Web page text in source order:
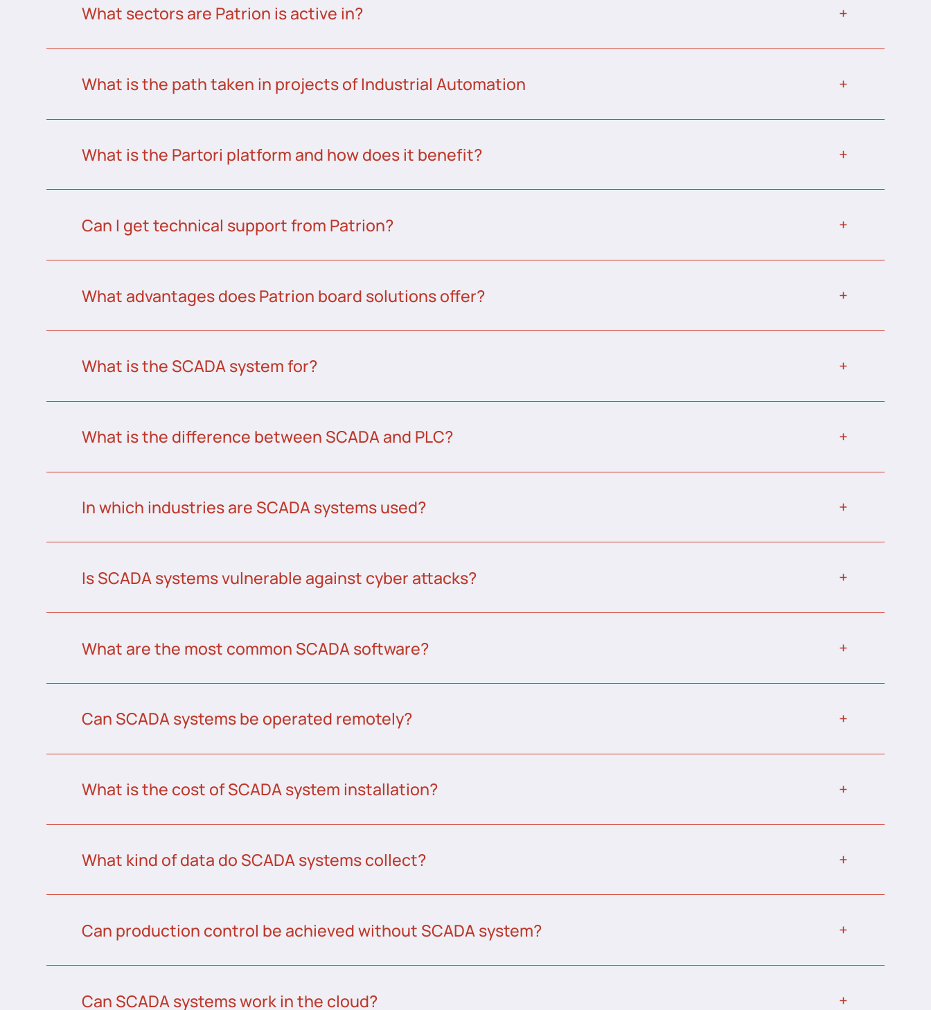
What sectors are Patrion is active in?
What is the path taken in projects of Industrial Automation
What is the Partori platform and how does it benefit?
Can I get technical support from Patrion?
What advantages does Patrion board solutions offer?
What is the SCADA system for?
What is the difference between SCADA and PLC?
In which industries are SCADA systems used?
Is SCADA systems vulnerable against cyber attacks?
What are the most common SCADA software?
Can SCADA systems be operated remotely?
What is the cost of SCADA system installation?
What kind of data do SCADA systems collect?
Can production control be achieved without SCADA system?
Can SCADA systems work in the cloud?